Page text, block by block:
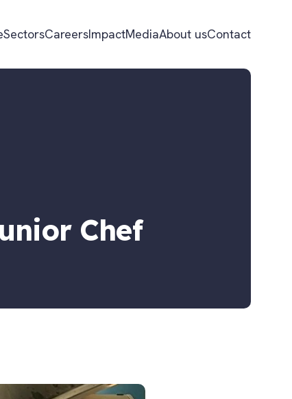
SectorsCareersImpactMediaAbout usContact
Chef